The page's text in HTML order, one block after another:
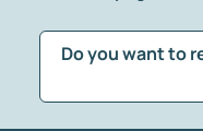
Do you want to